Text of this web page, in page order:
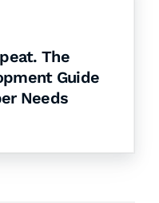
The
Guide
Needs